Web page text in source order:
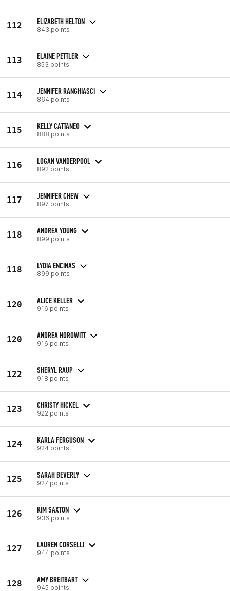
112 ELIZABETH HELTON
843 points
113 ELAINE PETTLER
853 points
114 JENNIFER RANGHIASCI
864 points
115 KELLY CATTANEO
888 points
116 LOGAN VANDERPOOL
892 points
117 JENNIFER CHEW
897 points
118 ANDREA YOUNG
899 points
118 LYDIA ENCINAS
899 points
120 ALICE KELLER
916 points
120 ANDREA HOROWITT
916 points
122 SHERYL RAUP
918 points
123 CHRISTY HICKEL
922 points
124 KARLA FERGUSON
924 points
125 SARAH BEVERLY
927 points
126 KIM SAXTON
936 points
127 LAUREN CORSELLI
944 points
128 AMY BREITBART
945 points